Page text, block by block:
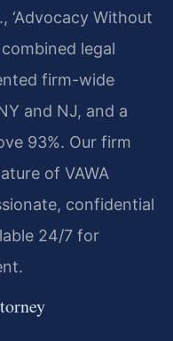
‘Advocacy Without
legal
firm-wide
and NJ, and a
93%. Our firm
of VAWA
confidential
24/7 for